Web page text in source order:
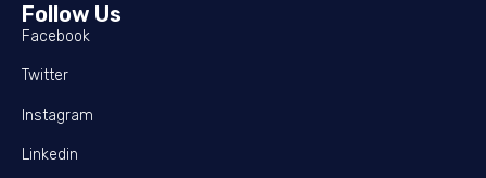
Follow Us
Facebook
Twitter
Instagram
Linkedin